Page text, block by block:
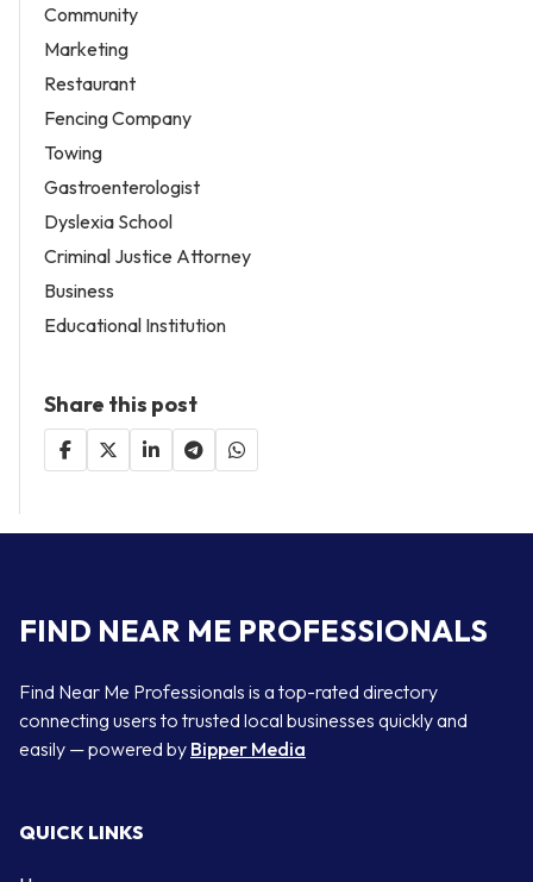
Community
Marketing
Restaurant
Fencing Company
Towing
Gastroenterologist
Dyslexia School
Criminal Justice Attorney
Business
Educational Institution
Share this post
FIND NEAR ME PROFESSIONALS
Find Near Me Professionals is a top-rated directory
connecting users to trusted local businesses quickly and
easily — powered by Bipper Media
QUICK LINKS